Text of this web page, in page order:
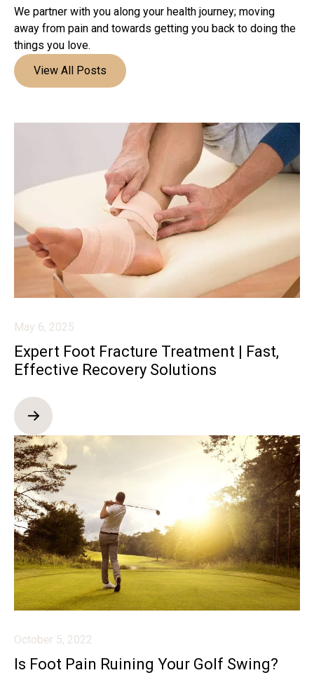
We partner with you along your health journey; moving
away from pain and towards getting you back to doing the
things you love.
View All Posts
May 6, 2025
Expert Foot Fracture Treatment | Fast,
Effective Recovery Solutions
October 5, 2022
Is Foot Pain Ruining Your Golf Swing?